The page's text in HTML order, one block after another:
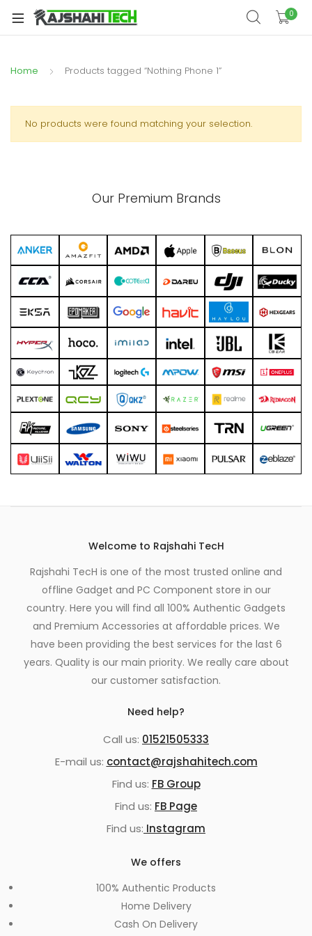
0
Home Products tagged “Nothing Phone 1”
No products were found matching your selection.
Our Premium Brands
Welcome to Rajshahi TecH
Rajshahi TecH is one of the most trusted online and
offline Gadget and PC Component store in our
country. Here you will find all 100% Authentic Gadgets
and Premium Accessories at affordable prices. We
have been providing the best services for the last 6
years. Quality is our main priority. We really care about
our customer satisfaction.
Need help?
Call us: 01521505333
E-mail us: contact@rajshahitech.com
Find us: FB Group
Find us: FB Page
Find us: Instagram
We offers
100% Authentic Products
Home Delivery
Cash On Delivery